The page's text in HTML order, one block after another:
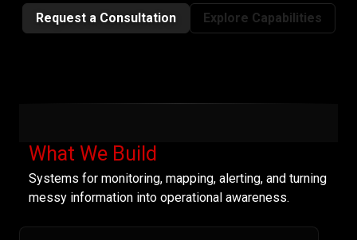
Request a Consultation Explore Capabilities
What We Build
Systems for monitoring, mapping, alerting, and turning
messy information into operational awareness.